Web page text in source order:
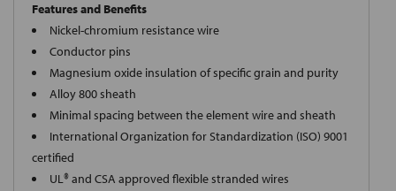
Features and Benefits
Nickel-chromium resistance wire
Conductor pins
Magnesium oxide insulation of specific grain and purity
Alloy 800 sheath
Minimal spacing between the element wire and sheath
International Organization for Standardization (ISO) 9001
certified
UL® and CSA approved flexible stranded wires